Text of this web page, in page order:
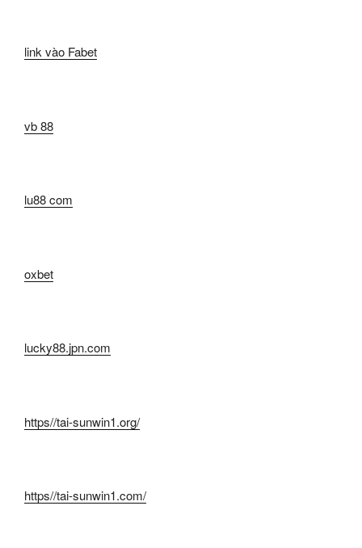
link vào Fabet
vb 88
lu88 com
oxbet
lucky88.jpn.com
https//tai-sunwin1.org/
https//tai-sunwin1.com/